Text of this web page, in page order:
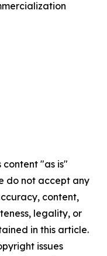
content "as is"
do not accept any
content,
legality, or
in this article.
issues